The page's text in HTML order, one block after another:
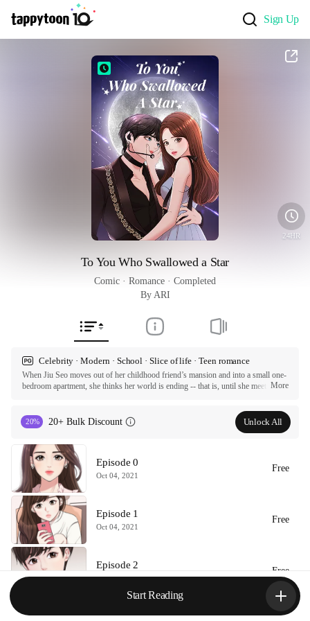
Sign Up
24HR
To You Who Swallowed a Star
Comic · Romance · Completed
By ARI
Celebrity · Modern · School · Slice of life · Teen romance
When Jiu Seo moves out of her childhood friend’s mansion and into a small one-
bedroom apartment, she thinks her world is ending -- that is, until she meets
audition, completely unaware of how it will change the trajectory of her and
everyone else’s lives forever.
ⓒ ARI 2020
All rights reserved. Published by Tappytoon under license from partners.
More
20% 20+ Bulk Discount Unlock All
Episode 0
Oct 04, 2021
Free
Episode 1
Oct 04, 2021
Free
Episode 2
Oct 04, 2021
Free
Episode 3
Start Reading